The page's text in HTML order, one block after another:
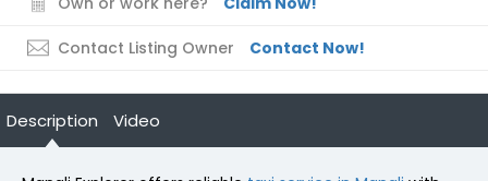
Contact Listing Owner Contact Now!
Description Video